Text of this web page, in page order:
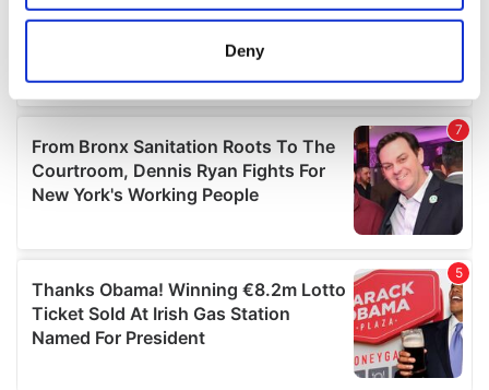
location which can be accurate to within several
Find out more about how your personal data is processed
and set your preferences in thedetails section.
We use cookies to personalise content and ads, to
provide social media features and to analyse our traffic.
our social media, advertising and analytics partners who
may combine it with other information that you’ve
provided to them or that they’ve collected from your use
Deny